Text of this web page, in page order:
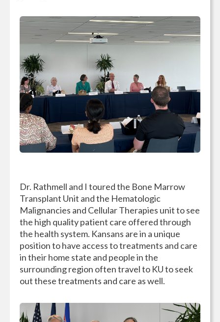
Dr. Rathmell and I toured the Bone Marrow
Transplant Unit and the Hematologic
Malignancies and Cellular Therapies unit to see
the high quality patient care offered through
the health system. Kansans are in a unique
position to have access to treatments and care
in their home state and people in the
surrounding region often travel to KU to seek
out these treatments and care as well.